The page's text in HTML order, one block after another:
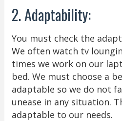
2. Adaptability:
You must check the
We often watch tv
times we work on our
bed. We must choose a
adaptable so we do not
unease in any situation.
adaptable to our needs.